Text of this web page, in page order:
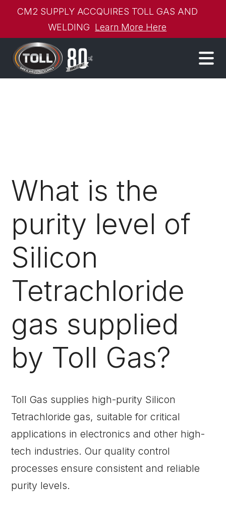
CM2 SUPPLY ACCQUIRES TOLL GAS AND
WELDING Learn More Here
What is the
purity level of
Silicon
Tetrachloride
gas supplied
by Toll Gas?
Toll Gas supplies high-purity Silicon
Tetrachloride gas, suitable for critical
applications in electronics and other high-
tech industries. Our quality control
processes ensure consistent and reliable
purity levels.